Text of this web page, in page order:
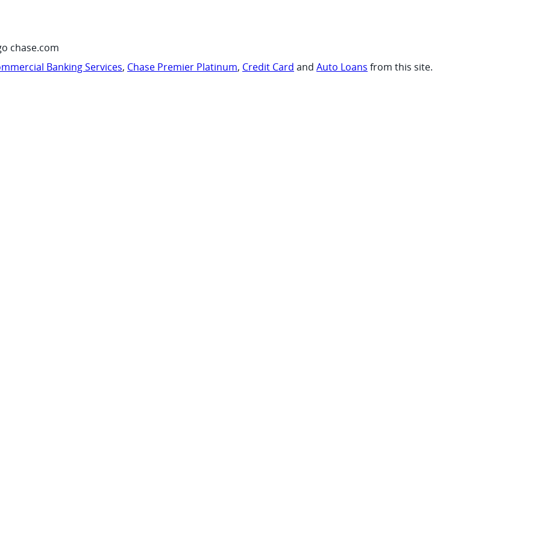
chase.com
Banking Services, Chase Premier Platinum, Credit Card and Auto Loans from this site.